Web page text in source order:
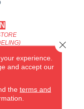
experience.
and accept our
the terms and
Close